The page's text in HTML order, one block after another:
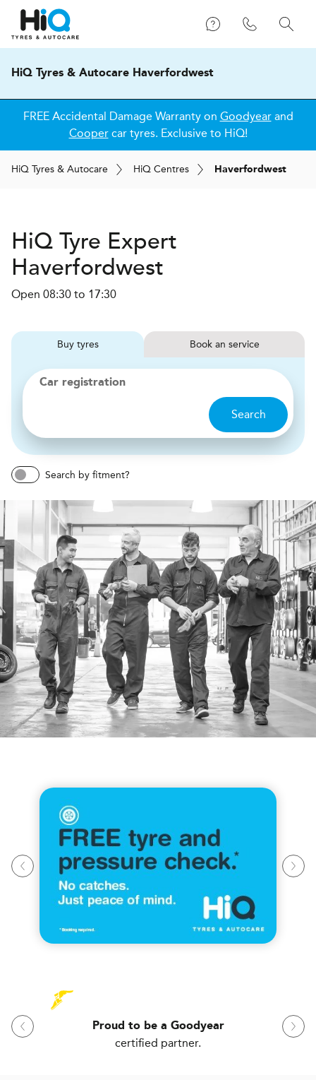
HiQ Tyres & Autocare Haverfordwest
FREE Accidental Damage Warranty on Goodyearand
Coopercar tyres. Exclusive to HiQ!
HiQ Tyres & Autocare HiQ Centres Haverfordwest
HiQ Tyre Expert
Haverfordwest
Open 08:30 to 17:30
Buy tyres Book service
Car registration
Search
Search by fitment?
Proud to be a Goodyear
certified partner.